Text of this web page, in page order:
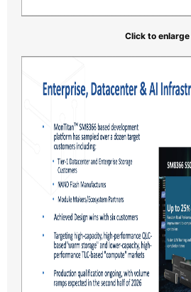
Click to enlarge